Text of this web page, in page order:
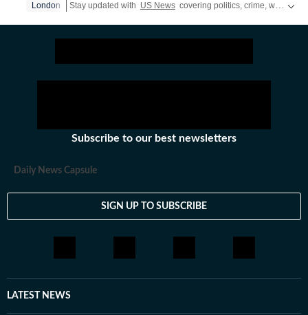
London Stay updated with US News covering politics, crime, weather, local events, and sports highlights. Get the latest on
Subscribe to our best newsletters
Daily News Capsule
SIGN UP TO SUBSCRIBE
LATEST NEWS